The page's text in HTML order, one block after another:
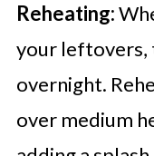
Reheating:
your leftovers,
overnight.
over medium